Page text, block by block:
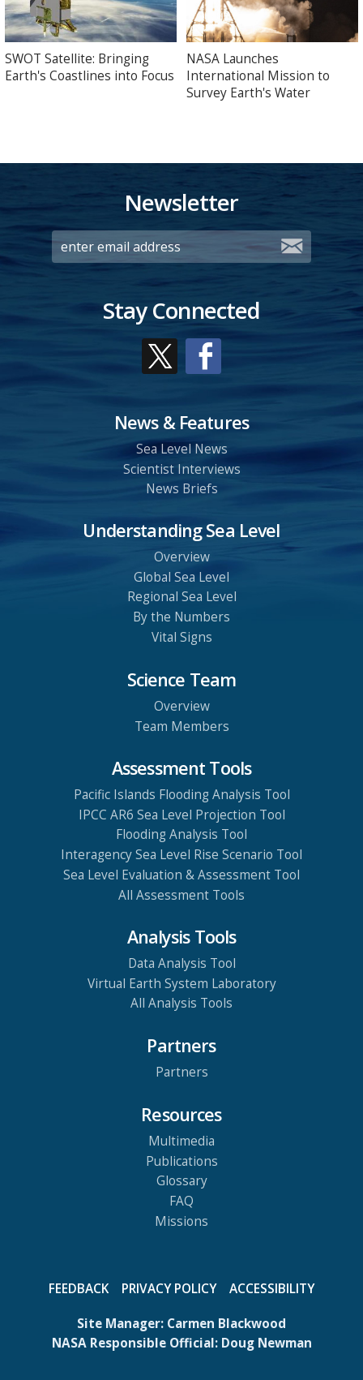
SWOT Satellite: Bringing
Earth's Coastlines into Focus
NASA Launches
International Mission to
Survey Earth's Water
Newsletter
Stay Connected
News & Features
Sea Level News
Scientist Interviews
News Briefs
Understanding Sea Level
Overview
Global Sea Level
Regional Sea Level
By the Numbers
Vital Signs
Science Team
Overview
Team Members
Assessment Tools
Pacific Islands Flooding Analysis Tool
IPCC AR6 Sea Level Projection Tool
Flooding Analysis Tool
Interagency Sea Level Rise Scenario Tool
Sea Level Evaluation & Assessment Tool
All Assessment Tools
Analysis Tools
Data Analysis Tool
Virtual Earth System Laboratory
All Analysis Tools
Partners
Partners
Resources
Multimedia
Publications
Glossary
FAQ
Missions
FEEDBACK PRIVACY POLICY ACCESSIBILITY
Site Manager: Carmen Blackwood
NASA Responsible Official: Doug Newman